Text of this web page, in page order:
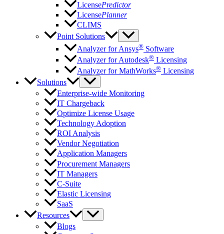
LicensePredictor
LicensePlanner
CLIMS
Point Solutions
Analyzer for Ansys® Software
Analyzer for Autodesk® Licensing
Analyzer for MathWorks® Licensing
Solutions
Enterprise-wide Monitoring
IT Chargeback
Optimize License Usage
Technology Adoption
ROI Analysis
Vendor Negotiation
Application Managers
Procurement Managers
IT Managers
C-Suite
Elastic Licensing
SaaS
Resources
Blogs